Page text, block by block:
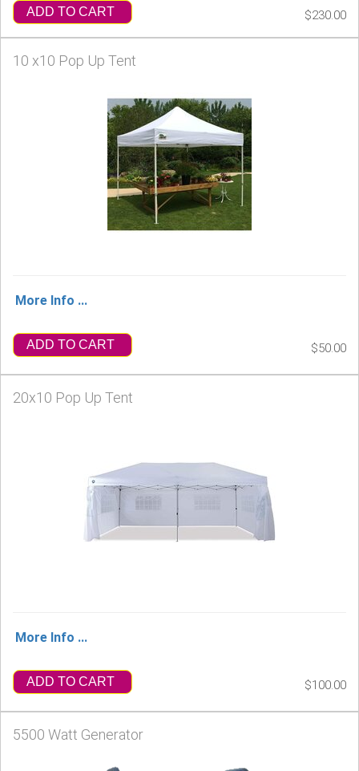
ADD TO CART $230.00
10 x10 Pop Up Tent
More Info ...
ADD TO CART $50.00
20x10 Pop Up Tent
More Info ...
ADD TO CART $100.00
5500 Watt Generator